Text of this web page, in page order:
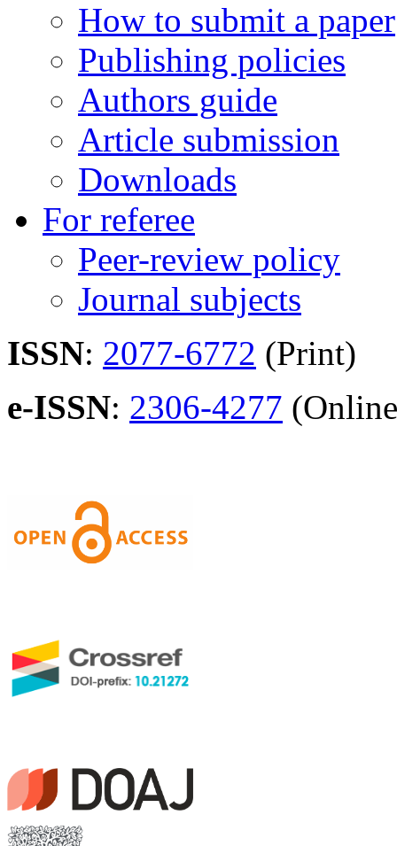
How to submit a paper
Publishing policies
Authors guide
Article submission
Downloads
For referee
Peer-review policy
Journal subjects
ISSN: 2077-6772 (Print)
e-ISSN: 2306-4277